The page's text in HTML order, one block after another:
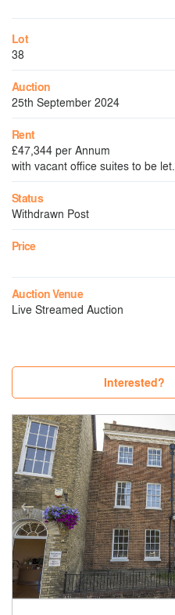
Lot
38
Auction
25th September 2024
Rent
£47,344 per Annum
with vacant office suites to be let.
Status
Withdrawn Post
Price
Auction Venue
Live Streamed Auction
Interested?